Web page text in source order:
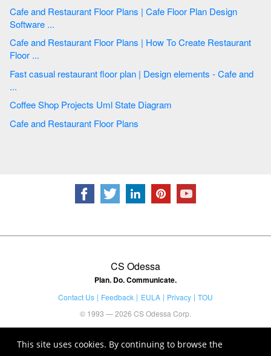
This site uses cookies. By continuing to browse the
Cafe and Restaurant Floor Plans | Cafe Floor Plan Design
Software ...
Cafe and Restaurant Floor Plans | How To Create Restaurant
Floor ...
Fast casual restaurant floor plan | Design elements - Cafe and
...
Coffee Shop Projects Uml State Diagram
Cafe and Restaurant Floor Plans
CS Odessa
Plan. Do. Communicate.
Contact Us Feedback EULA Privacy
TOU
© 1993 — 2026 CS Odessa Corp.